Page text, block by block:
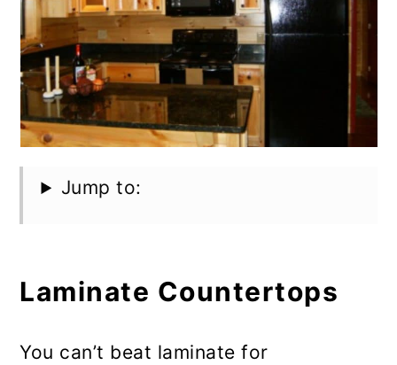
Jump to:
Laminate Countertops
You can’t beat laminate for